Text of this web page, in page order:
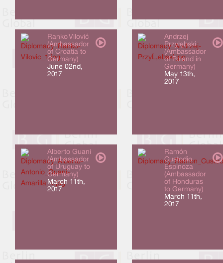
Ranko Vilović
(Ambassador
of Croatia to
Germany)
June 02nd,
2017
Andrzej
Przyłębski
(Ambassador
of Poland in
Germany)
May 13th,
2017
Alberto Guani
(Ambassador
of Uruguay to
Germany)
March 11th,
2017
Ramón
Custodio
Espinoza
(Ambassador
of Honduras
to Germany)
March 11th,
2017